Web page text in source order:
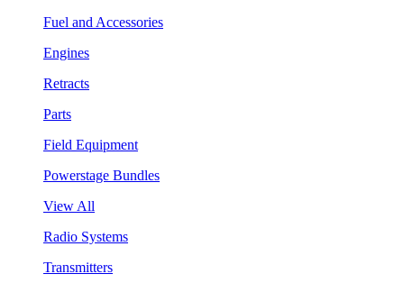
Fuel and Accessories
Engines
Retracts
Parts
Field Equipment
Powerstage Bundles
View All
Radio Systems
Transmitters